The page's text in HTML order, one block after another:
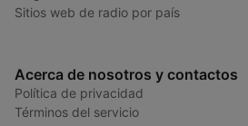
Sitios web de radio por país
Acerca de nosotros y contactos
Política de privacidad
Términos del servicio